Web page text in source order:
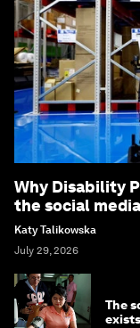
Why Disability
the social
Katy Talikowska
July 29, 2026
The